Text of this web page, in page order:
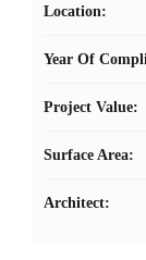
Location:
Year Of
Project Value:
Surface Area:
Architect: